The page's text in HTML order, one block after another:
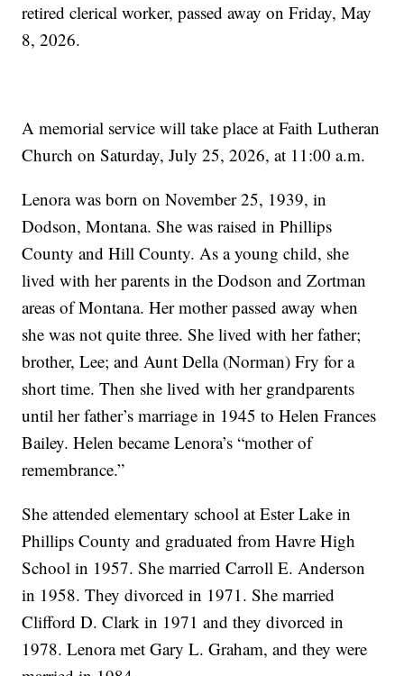
retired clerical worker, passed away on Friday, May
8, 2026.
A memorial service will take place at Faith Lutheran
Church on Saturday, July 25, 2026, at 11:00 a.m.
Lenora was born on November 25, 1939, in
Dodson, Montana. She was raised in Phillips
County and Hill County. As a young child, she
lived with her parents in the Dodson and Zortman
areas of Montana. Her mother passed away when
she was not quite three. She lived with her father;
brother, Lee; and Aunt Della (Norman) Fry for a
short time. Then she lived with her grandparents
until her father’s marriage in 1945 to Helen Frances
Bailey. Helen became Lenora’s “mother of
remembrance.”
She attended elementary school at Ester Lake in
Phillips County and graduated from Havre High
School in 1957. She married Carroll E. Anderson
in 1958. They divorced in 1971. She married
Clifford D. Clark in 1971 and they divorced in
1978. Lenora met Gary L. Graham, and they were